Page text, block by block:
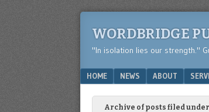
WORDBRIDGE
"In isolation lies our strength."
Menu
SKIP TO CONTENT
HOME NEWS ABOUT
Archive of posts filed